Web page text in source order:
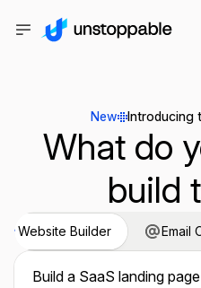
New Introducing
What do
build
Website Builder Email
Build a SaaS landing page